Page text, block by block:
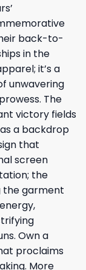
back-to-
in the
it’s a
unwavering
The
victory fields
a backdrop
that
screen
the
the garment
Own a
proclaims
More